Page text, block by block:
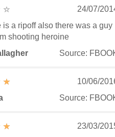
24/07/
is a ripoff also there was a guy
shooting heroine
Source:
10/06/
Source:
23/03/